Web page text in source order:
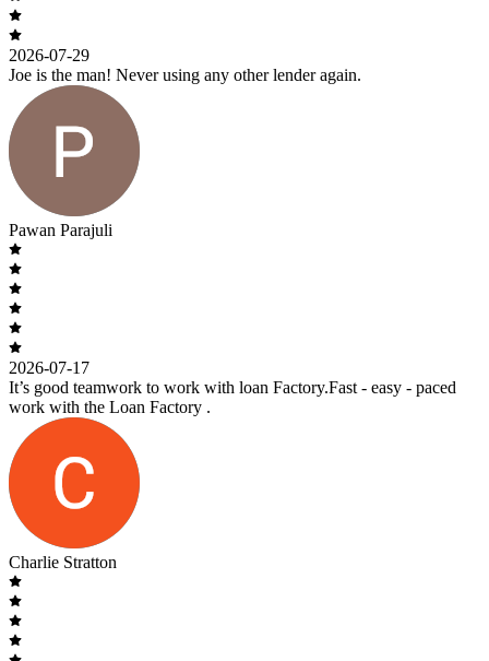
2026-07-29
Joe is the man! Never using any other lender again.
Pawan Parajuli
2026-07-17
It’s good teamwork to work with loan Factory.Fast - easy - paced
work with the Loan Factory .
Charlie Stratton